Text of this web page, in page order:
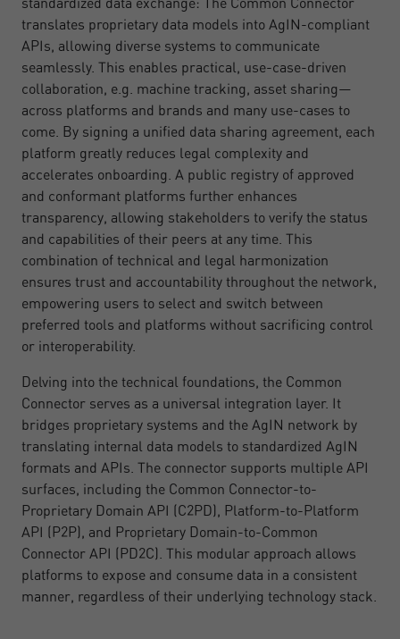
translates proprietary data models into AgIN-compliant
APIs, allowing diverse systems to communicate
seamlessly. This enables practical, use-case-driven
collaboration, e.g. machine tracking, asset sharing—
across platforms and brands and many use-cases to
come. By signing a unified data sharing agreement, each
platform greatly reduces legal complexity and
accelerates onboarding. A public registry of approved
and conformant platforms further enhances
transparency, allowing stakeholders to verify the status
and capabilities of their peers at any time. This
combination of technical and legal harmonization
ensures trust and accountability throughout the network,
empowering users to select and switch between
preferred tools and platforms without sacrificing control
or interoperability.
Delving into the technical foundations, the Common
Connector serves as a universal integration layer. It
bridges proprietary systems and the AgIN network by
translating internal data models to standardized AgIN
formats and APIs. The connector supports multiple API
surfaces, including the Common Connector-to-
Proprietary Domain API (C2PD), Platform-to-Platform
API (P2P), and Proprietary Domain-to-Common
Connector API (PD2C). This modular approach allows
platforms to expose and consume data in a consistent
manner, regardless of their underlying technology stack.